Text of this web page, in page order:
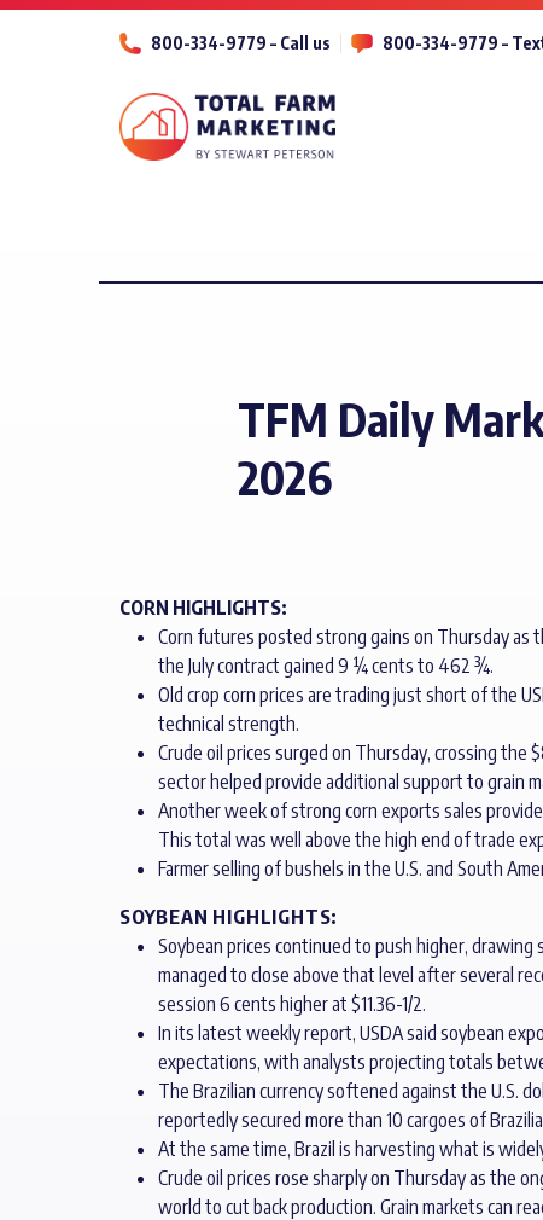
800-334-9779 – Call us 800-334-9779 –
TFM Daily
2026
CORN HIGHLIGHTS:
Corn futures posted strong gains on Thursday as
the July contract gained 9 ¼ cents to 462 ¾.
Old crop corn prices are trading just short of the
technical strength.
Crude oil prices surged on Thursday, crossing
sector helped provide additional support to grain
Another week of strong corn exports sales
This total was well above the high end of trade
Farmer selling of bushels in the U.S. and South
SOYBEAN HIGHLIGHTS:
Soybean prices continued to push higher,
managed to close above that level after several
session 6 cents higher at $11.36-1/2.
In its latest weekly report, USDA said soybean
expectations, with analysts projecting totals
The Brazilian currency softened against the U.S.
reportedly secured more than 10 cargoes of
At the same time, Brazil is harvesting what is
Crude oil prices rose sharply on Thursday as the
world to cut back production. Grain markets can